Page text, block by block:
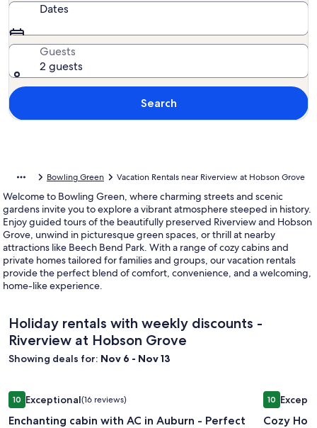
Dates
Guests
2 guests
Search
Bowling Green Vacation Rentals near Riverview at Hobson Grove
Welcome to Bowling Green, where charming streets and scenic
gardens invite you to explore a vibrant atmosphere steeped in history.
Enjoy guided tours of the beautifully preserved Riverview and Hobson
Grove, unwind in picturesque green spaces, or thrill at nearby
attractions like Beech Bend Park. With a range of cozy cabins and
private homes tailored for families and groups, our vacation rentals
provide the perfect blend of comfort, convenience, and a welcoming,
home-like experience.
Holiday rentals with weekly discounts -
Riverview at Hobson Grove
Showing deals for: Nov 6 - Nov 13
Image
gallery
for
1010 out of 10, Exceptional, (16 reviews)
Exceptional(16 reviews)
Enchanting cabin with AC in Auburn - Perfect
Enchanting cabin with AC in Auburn - Perfect for a cozy
Image
gallery
for
1010 out of
Cozy
Cozy